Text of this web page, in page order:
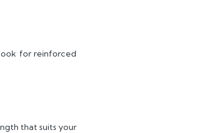
for reinforced
that suits your